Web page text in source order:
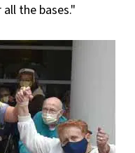
the bases."